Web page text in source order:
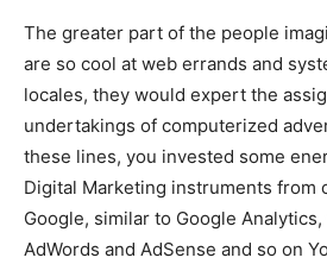
The greater part of the people
are so cool at web errands and
locales, they would expert the
undertakings of computerized
these lines, you invested some
Digital Marketing instruments from
Google, similar to Google
AdWords and AdSense and so on